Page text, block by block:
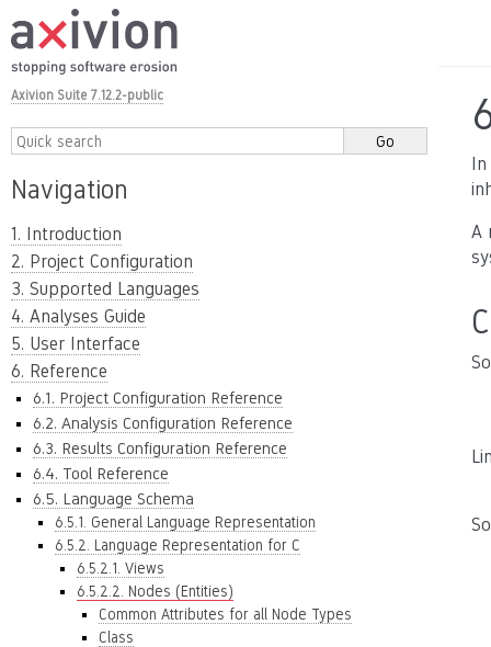
Axivion Suite 7.12.2-public
Navigation
1. Introduction
2. Project Configuration
3. Supported Languages
4. Analyses Guide
5. User Interface
6. Reference
6.1. Project Configuration Reference
6.2. Analysis Configuration Reference
6.3. Results Configuration Reference
6.4. Tool Reference
6.5. Language Schema
6.5.1. General Language Representation
6.5.2. Language Representation for C
6.5.2.1. Views
6.5.2.2. Nodes (Entities)
Common Attributes for all Node Types
Class
In
A